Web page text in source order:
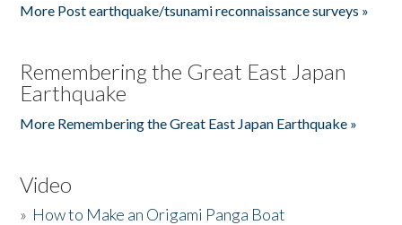
More Post earthquake/tsunami reconnaissance surveys »
Remembering the Great East Japan
Earthquake
More Remembering the Great East Japan Earthquake »
Video
» How to Make an Origami Panga Boat